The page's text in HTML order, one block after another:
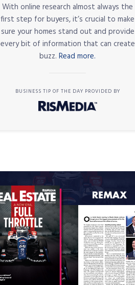
With online research almost always the
first step for buyers, it’s crucial to make
sure your homes stand out and provide
every bit of information that can create
buzz. Read more.
BUSINESS TIP OF THE DAY PROVIDED BY